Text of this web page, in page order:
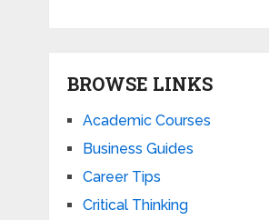
BROWSE LINKS
Academic Courses
Business Guides
Career Tips
Critical Thinking